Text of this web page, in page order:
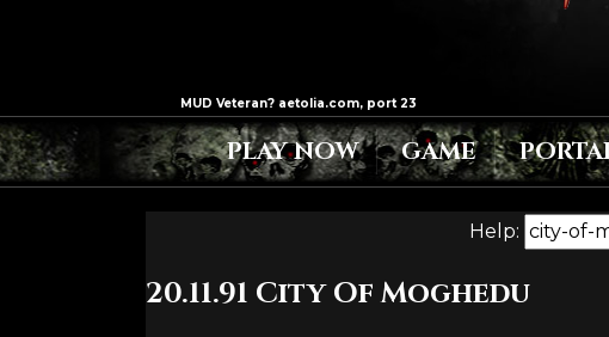
PLAY NOW GAME
Help:
20.11.91 City Of Moghedu